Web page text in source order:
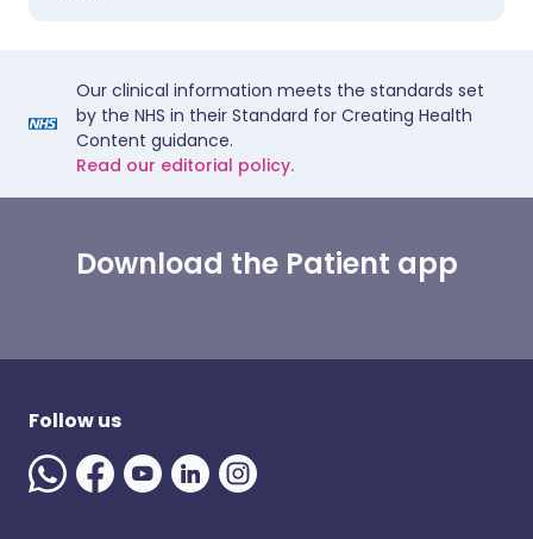
Our clinical information meets the standards set
by the NHS in their Standard for Creating Health
Content guidance.
Read our editorial policy.
Download the Patient app
Follow us